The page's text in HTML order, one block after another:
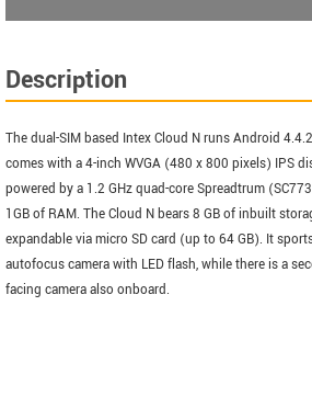
Description
The dual-SIM based Intex Cloud N runs Android
comes with a 4-inch WVGA (480 x 800 pixels) IPS
powered by a 1.2 GHz quad-core Spreadtrum
1GB of RAM. The Cloud N bears 8 GB of inbuilt
expandable via micro SD card (up to 64 GB). It
autofocus camera with LED flash, while there is a
facing camera also onboard.